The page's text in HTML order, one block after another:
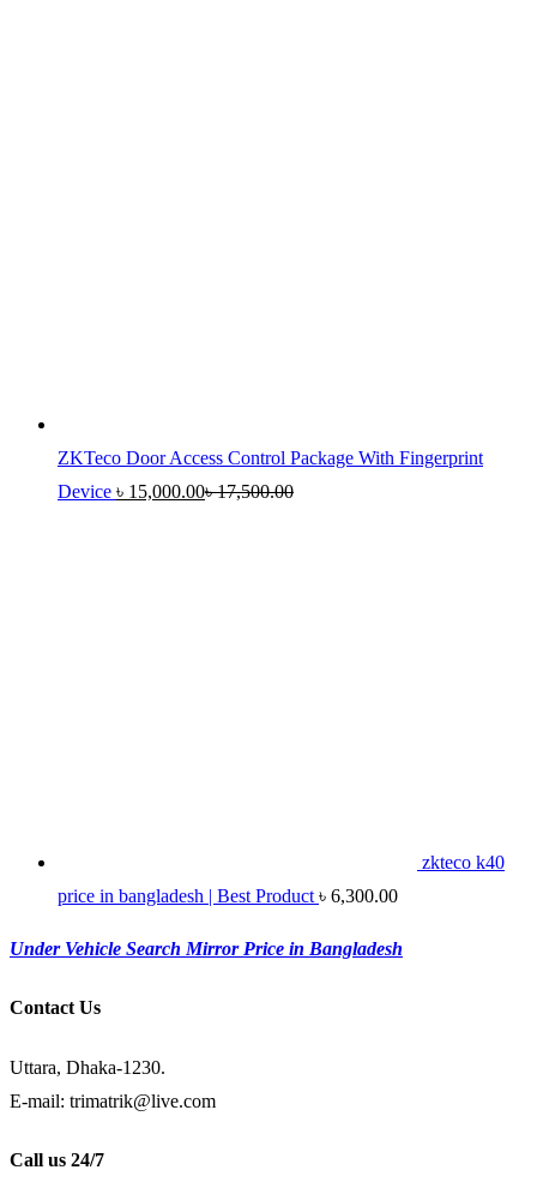
ZKTeco Door Access Control Package With Fingerprint
Device ৳ 15,000.00৳17,500.00
zkteco k40
price in bangladesh | Best Product ৳ 6,300.00
Under Vehicle Search Mirror Price in Bangladesh
Contact Us
Uttara, Dhaka-1230.
E-mail: trimatrik@live.com
Call us 24/7